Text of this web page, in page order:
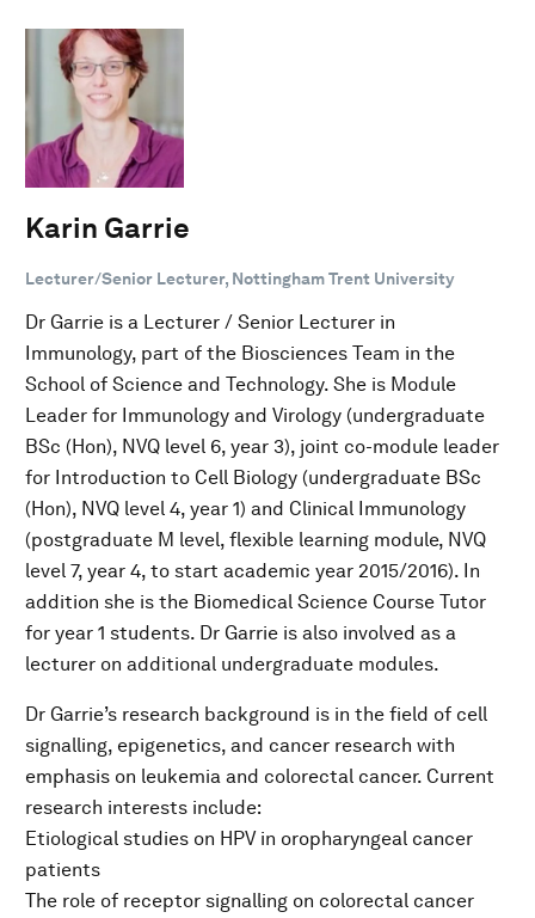
Karin Garrie
Lecturer/Senior Lecturer, Nottingham Trent University
Dr Garrie is a Lecturer / Senior Lecturer in
Immunology, part of the Biosciences Team in the
School of Science and Technology. She is Module
Leader for Immunology and Virology (undergraduate
BSc (Hon), NVQ level 6, year 3), joint co-module leader
for Introduction to Cell Biology (undergraduate BSc
(Hon), NVQ level 4, year 1) and Clinical Immunology
(postgraduate M level, flexible learning module, NVQ
level 7, year 4, to start academic year 2015/2016). In
addition she is the Biomedical Science Course Tutor
for year 1 students. Dr Garrie is also involved as a
lecturer on additional undergraduate modules.
Dr Garrie’s research background is in the field of cell
signalling, epigenetics, and cancer research with
emphasis on leukemia and colorectal cancer. Current
research interests include:
Etiological studies on HPV in oropharyngeal cancer
patients
The role of receptor signalling on colorectal cancer